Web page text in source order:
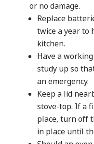
or no damage.
Replace
twice a year to
kitchen.
Have a
study up so
an emergency.
Keep a lid
stove-top. If a
place, turn off
in place until